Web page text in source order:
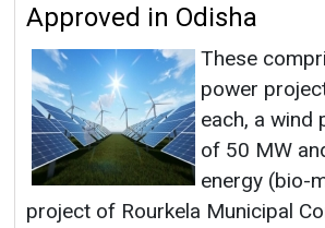
Approved in Odisha
These
power
each, a wind
of 50 MW
energy (bio-
project of Rourkela Municipal